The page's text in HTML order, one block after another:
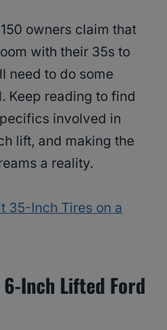
owners claim that
with their 35s to
need to do some
Keep reading to find
involved in
lift, and making the
a reality.
35-Inch Tires on a
6-Inch Lifted Ford